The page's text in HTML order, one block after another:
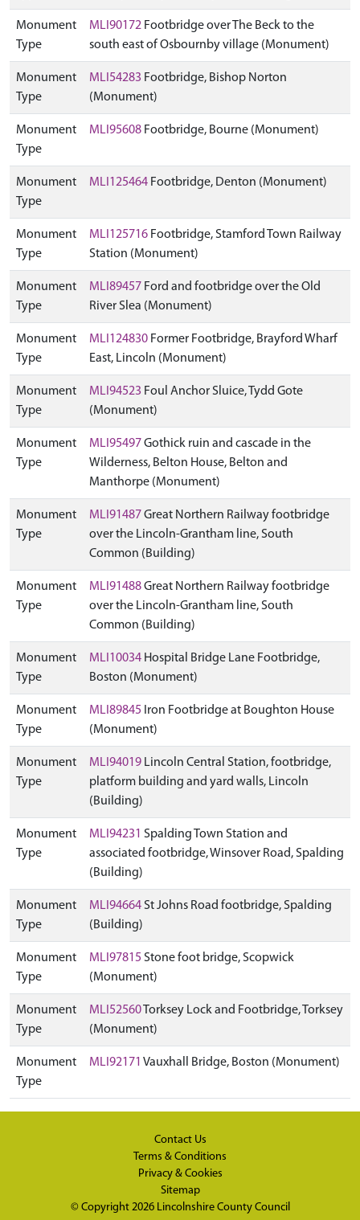
Monument
Type
MLI90172 Footbridge over The Beck to the
south east of Osbournby village (Monument)
Monument
Type
MLI54283 Footbridge, Bishop Norton
(Monument)
Monument
Type
MLI95608 Footbridge, Bourne (Monument)
Monument
Type
MLI125464 Footbridge, Denton (Monument)
Monument
Type
MLI125716 Footbridge, Stamford Town Railway
Station (Monument)
Monument
Type
MLI89457 Ford and footbridge over the Old
River Slea (Monument)
Monument
Type
MLI124830 Former Footbridge, Brayford Wharf
East, Lincoln (Monument)
Monument
Type
MLI94523 Foul Anchor Sluice, Tydd Gote
(Monument)
Monument
Type
MLI95497Gothick ruin and cascade in the
Wilderness, Belton House, Belton and
Manthorpe (Monument)
Monument
Type
MLI91487Great Northern Railway footbridge
over the Lincoln-Grantham line, South
Common (Building)
Monument
Type
MLI91488Great Northern Railway footbridge
over the Lincoln-Grantham line, South
Common (Building)
Monument
Type
MLI10034 Hospital Bridge Lane Footbridge,
Boston (Monument)
Monument
Type
MLI89845 Iron Footbridge at Boughton House
(Monument)
Monument
Type
MLI94019 Lincoln Central Station, footbridge,
platform building and yard walls, Lincoln
(Building)
Monument
Type
MLI94231 Spalding Town Station and
associated footbridge, Winsover Road, Spalding
(Building)
Monument
Type
MLI94664 St Johns Road footbridge, Spalding
(Building)
Monument
Type
MLI97815 Stone foot bridge, Scopwick
(Monument)
Monument
Type
MLI52560Torksey Lock and Footbridge, Torksey
(Monument)
Monument
Type
MLI92171 Vauxhall Bridge, Boston (Monument)
Contact Us
Terms & Conditions
Privacy & Cookies
Sitemap
© Copyright 2026 Lincolnshire County Council